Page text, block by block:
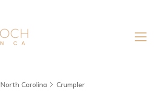
North Carolina Crumpler